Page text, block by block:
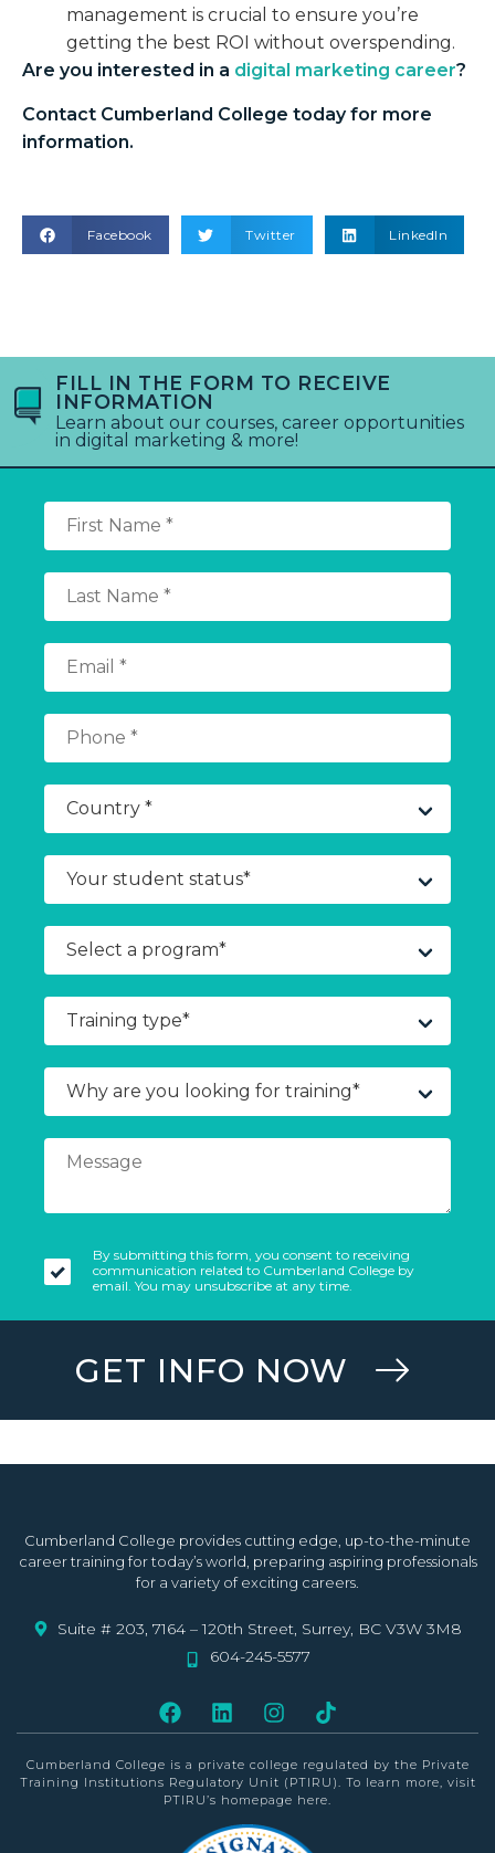
management is crucial to ensure you’re
getting the best ROI without overspending.
Are you interested in a digital marketing career?
Contact Cumberland College today for more
information.
Facebook Twitter LinkedIn
FILL IN THE FORM TO RECEIVE
INFORMATION
Learn about our courses, career opportunities
in digital marketing & more!
By submitting this form, you consent to receiving
communication related to Cumberland College by
email. You may unsubscribe at any time.
GET INFO NOW
Cumberland College provides cutting edge, up-to-the-minute
career training for today’s world, preparing aspiring professionals
for a variety of exciting careers.
Suite # 203, 7164 – 120th Street, Surrey, BC V3W 3M8
604-245-5577
Cumberland College is a private college regulated by the Private
Training Institutions Regulatory Unit (PTIRU). To learn more, visit
PTIRU’s homepage here.